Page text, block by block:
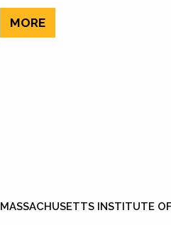
MORE
MASSACHUSETTS INSTITUTE